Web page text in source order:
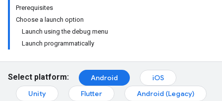
Prerequisites
Choose a launch option
Launch using the debug menu
Launch programmatically
Select platform: Android
iOS
Unity
Flutter Android (Legacy)